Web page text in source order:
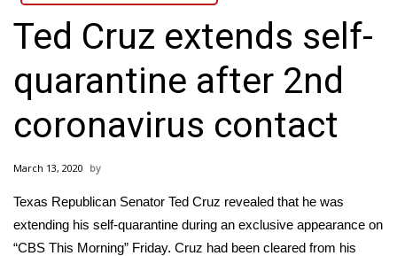
Local News
National/World News
MidMorning with WCBI
Sunrise & Midday Guests
Sports
Ted Cruz extends self-
quarantine after 2nd
coronavirus contact
March 13, 2020
Texas Republican Senator Ted Cruz revealed that he was
extending his self-quarantine during an exclusive appearance on
“CBS This Morning” Friday. Cruz had been cleared from his